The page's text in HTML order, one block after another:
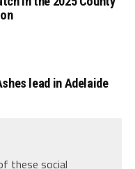
lead in Adelaide
these social